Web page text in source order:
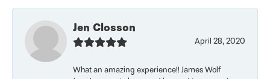
Jen Closson
April 28, 2020
What an amazing experience!! James Wolf